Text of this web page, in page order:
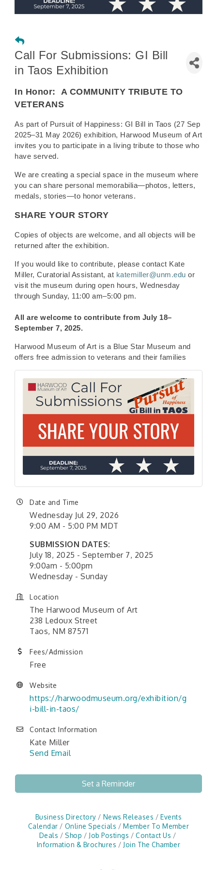
Call For Submissions: GI Bill
in Taos Exhibition
In Honor:
A COMMUNITY TRIBUTE TO
VETERANS
As part of Pursuit of Happiness: GI Bill in Taos (27 Sep
2025–31 May 2026) exhibition, Harwood Museum of Art
invites you to participate in a living tribute to those who
have served.
We are creating a special space in the museum where
you can share personal memorabilia—photos, letters,
medals, stories—to honor veterans.
SHARE YOUR STORY
Copies of objects are welcome, and all objects will be
returned after the exhibition.
If you would like to contribute, please contact Kate
Miller, Curatorial Assistant, at katemiller@unm.edu or
visit the museum during open hours, Wednesday
through Sunday, 11:00 am–5:00 pm.
All are welcome to contribute from July 18–
September 7, 2025.
Harwood Museum of Art is a Blue Star Museum and
offers free admission to veterans and their families
Date and Time
Wednesday Jul 29, 2026
9:00 AM - 5:00 PM MDT
SUBMISSION DATES:
July 18, 2025 - September 7, 2025
9:00am - 5:00pm
Wednesday - Sunday
Location
The Harwood Museum of Art
238 Ledoux Street
Taos, NM 87571
Fees/Admission
Free
Website
https://harwoodmuseum.org/exhibition/g
i-bill-in-taos/
Contact Information
Kate Miller
Send Email
Set a Reminder
Business Directory News Releases
Events
Calendar
Online Specials
Member To Member
Deals
Shop Job Postings
Contact Us
Information & Brochures
Join The Chamber